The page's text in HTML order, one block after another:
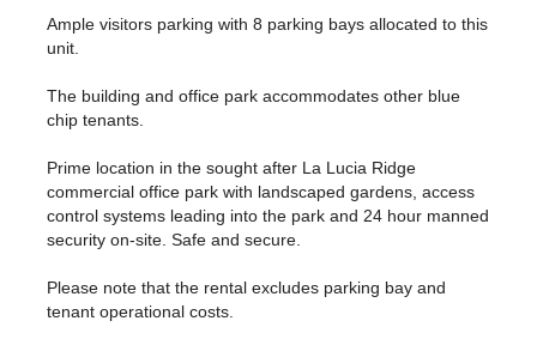
Ample visitors parking with 8 parking bays allocated to this
unit.
The building and office park accommodates other blue
chip tenants.
Prime location in the sought after La Lucia Ridge
commercial office park with landscaped gardens, access
control systems leading into the park and 24 hour manned
security on-site. Safe and secure.
Please note that the rental excludes parking bay and
tenant operational costs.